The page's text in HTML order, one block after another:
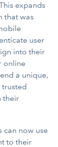
expands
that was
user
into their
online
a unique,
their
can now use
to their